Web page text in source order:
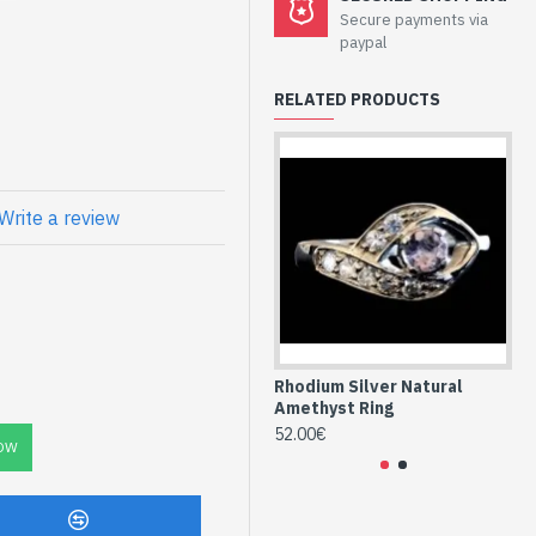
-
Amethyst
form marquise and
on the silver frame
and marquise-
a review
Secure payments via
paypal
RELATED PRODUCTS
Rhodium Silver Natural
Amethyst Ring
52.00€